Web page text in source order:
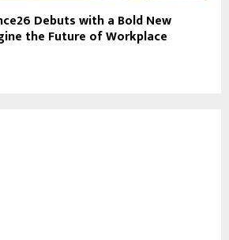
Debuts with a Bold New
the Future of Workplace